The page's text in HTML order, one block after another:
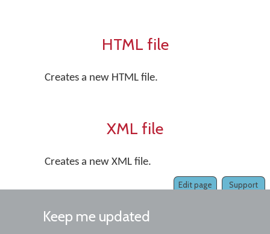
HTML file
Creates a new HTML file.
XML file
Creates a new XML file.
Support
Edit page
Keep me updated